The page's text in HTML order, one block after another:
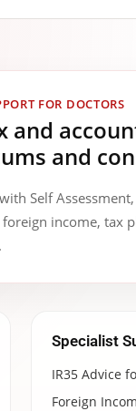
FOR DOCTORS
and
and
Self
income, tax
Specialist
IR35 Advice
Foreign